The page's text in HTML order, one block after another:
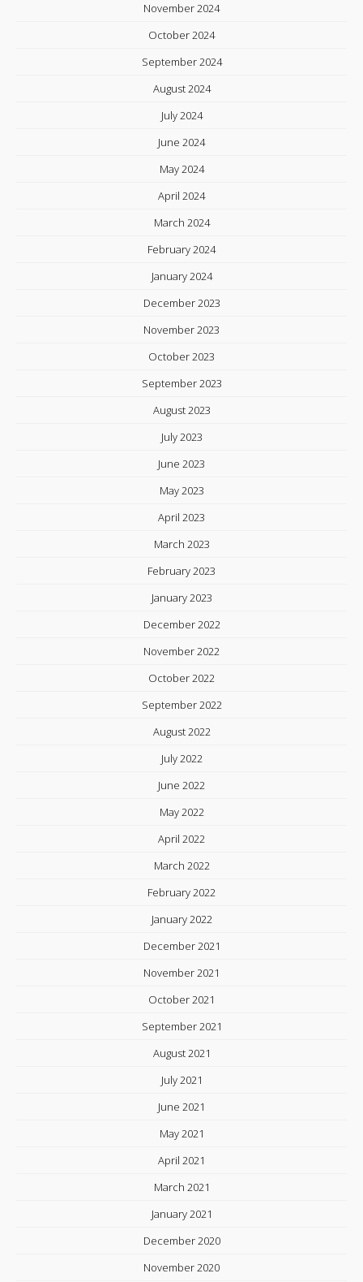
November 2024
October 2024
September 2024
August 2024
July 2024
June 2024
May 2024
April 2024
March 2024
February 2024
January 2024
December 2023
November 2023
October 2023
September 2023
August 2023
July 2023
June 2023
May 2023
April 2023
March 2023
February 2023
January 2023
December 2022
November 2022
October 2022
September 2022
August 2022
July 2022
June 2022
May 2022
April 2022
March 2022
February 2022
January 2022
December 2021
November 2021
October 2021
September 2021
August 2021
July 2021
June 2021
May 2021
April 2021
March 2021
January 2021
December 2020
November 2020